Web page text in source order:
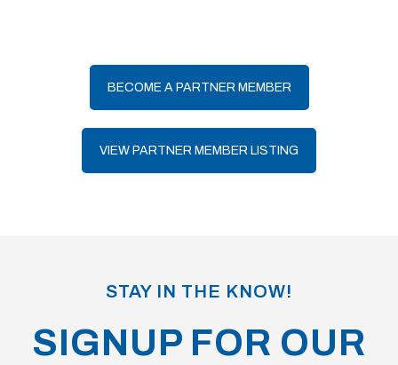
BECOME A PARTNER MEMBER
VIEW PARTNER MEMBER LISTING
STAY IN THE KNOW!
SIGNUP FOR OUR